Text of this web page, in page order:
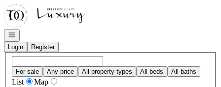
Go to: Homepage
Open navigation
Login
Register
For sale Any price All property types All beds All baths
List
Map